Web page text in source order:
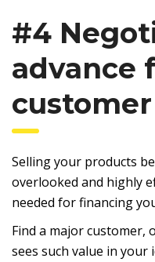
#4
advance
customer
Selling your products
overlooked and highly
needed for financing
Find a major customer,
sees such value in